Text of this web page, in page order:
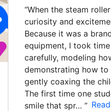
“When the steam
curiosity and
Because it was a
equipment, I took
carefully, modeling
demonstrating how to
gently coaxing the
The first time one
smile that spr… ”